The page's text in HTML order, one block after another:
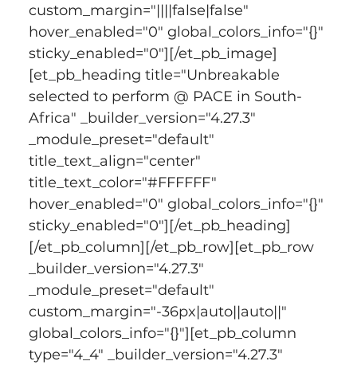
custom_margin="||||false|false"
hover_enabled="0" global_colors_info="{}"
sticky_enabled="0"][/et_pb_image]
[et_pb_heading title="Unbreakable
selected to perform @ PACE in South-
Africa" _builder_version="4.27.3"
_module_preset="default"
title_text_align="center"
title_text_color="#FFFFFF"
hover_enabled="0" global_colors_info="{}"
sticky_enabled="0"][/et_pb_heading]
[/et_pb_column][/et_pb_row][et_pb_row
_builder_version="4.27.3"
_module_preset="default"
custom_margin="-36px|auto||auto||"
global_colors_info="{}"][et_pb_column
type="4_4" _builder_version="4.27.3"